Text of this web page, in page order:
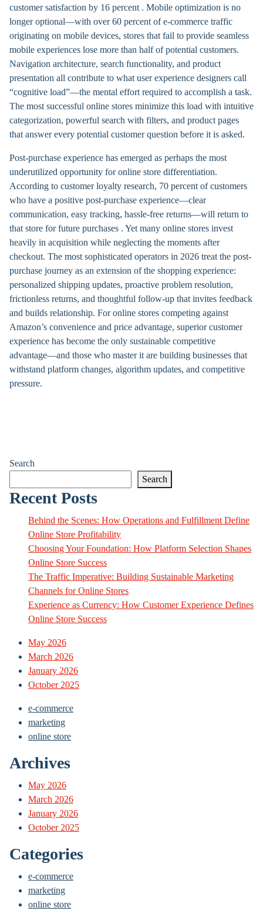
customer satisfaction by 16 percent . Mobile optimization is no
longer optional—with over 60 percent of e-commerce traffic
originating on mobile devices, stores that fail to provide seamless
mobile experiences lose more than half of potential customers.
Navigation architecture, search functionality, and product
presentation all contribute to what user experience designers call
“cognitive load”—the mental effort required to accomplish a task.
The most successful online stores minimize this load with intuitive
categorization, powerful search with filters, and product pages
that answer every potential customer question before it is asked.
Post-purchase experience has emerged as perhaps the most
underutilized opportunity for online store differentiation.
According to customer loyalty research, 70 percent of customers
who have a positive post-purchase experience—clear
communication, easy tracking, hassle-free returns—will return to
that store for future purchases . Yet many online stores invest
heavily in acquisition while neglecting the moments after
checkout. The most sophisticated operators in 2026 treat the post-
purchase journey as an extension of the shopping experience:
personalized shipping updates, proactive problem resolution,
frictionless returns, and thoughtful follow-up that invites feedback
and builds relationship. For online stores competing against
Amazon’s convenience and price advantage, superior customer
experience has become the only sustainable competitive
advantage—and those who master it are building businesses that
withstand platform changes, algorithm updates, and competitive
pressure.
Search
Search
Recent Posts
Behind the Scenes: How Operations and Fulfillment Define
Online Store Profitability
Choosing Your Foundation: How Platform Selection Shapes
Online Store Success
The Traffic Imperative: Building Sustainable Marketing
Channels for Online Stores
Experience as Currency: How Customer Experience Defines
Online Store Success
May 2026
March 2026
January 2026
October 2025
e-commerce
marketing
online store
Archives
May 2026
March 2026
January 2026
October 2025
Categories
e-commerce
marketing
online store